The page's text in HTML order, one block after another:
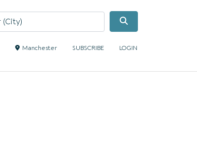
Manchester SUBSCRIBE LOGIN